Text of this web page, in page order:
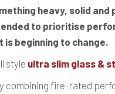
heavy, solid and
to prioritise
beginning to change.
style ultra slim glass &
fire-rated